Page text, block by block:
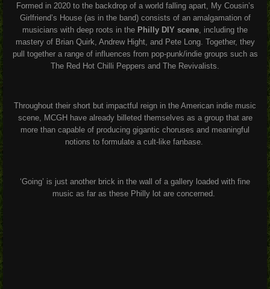
Formed in 2020 to the backdrop of a world falling apart, My Cousin’s
Girlfriend’s House (as in the band) consists of an amalgamation of
musicians with deep roots in the Philly DIY scene , including the
mastery of Brian Quirk, Andrew Hight, and Pete Long. Together, they
pull together a range of influences from pop-punk/indie groups such as
The Red Hot Chilli Peppers and The Revivalists.
Throughout their short but impactful reign in the American indie music
scene, MCGH have already billeted themselves as a group that are
more than capable of producing gigantic choruses and meaningful
notions to formulate a cult-like fanbase.
‘Going’ is just another brick in the wall of a gallery loaded with fine
music as far as these Philly lot are concerned.